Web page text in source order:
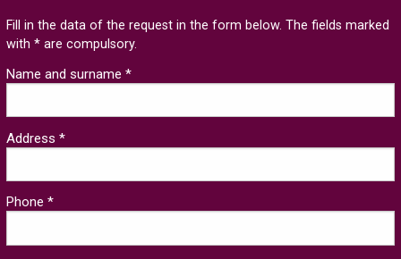
Fill in the data of the request in the form below. The fields marked
with * are compulsory.
Name and surname *
Address *
Phone *